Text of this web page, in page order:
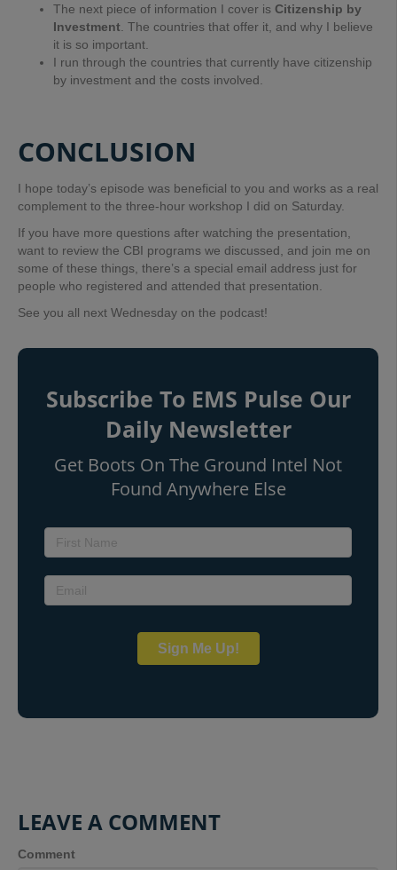
The next piece of information I cover is Citizenship by
Investment. The countries that offer it, and why I believe
it is so important.
I run through the countries that currently have citizenship
by investment and the costs involved.
CONCLUSION
I hope today’s episode was beneficial to you and works as a real
complement to the three-hour workshop I did on Saturday.
If you have more questions after watching the presentation,
want to review the CBI programs we discussed, and join me on
some of these things, there’s a special email address just for
people who registered and attended that presentation.
See you all next Wednesday on the podcast!
Subscribe To EMS Pulse Our
Daily Newsletter
Get Boots On The Ground Intel Not
Found Anywhere Else
Sign Me Up!
LEAVE A COMMENT
Comment